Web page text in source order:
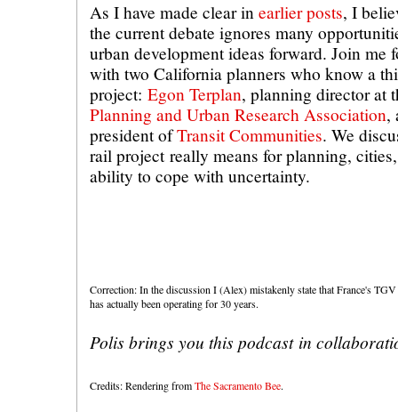
As I have made clear in earlier posts, I
the current debate ignores many
urban development ideas forward. Join me
with two California planners who know a
project: Egon Terplan, planning director at
Planning and Urban Research Association,
president ofTransit Communities. We
rail project really means for planning,
ability to cope with uncertainty.
Correction: In the discussion I (Alex) mistakenly state that France's
has actually been operating for 30 years.
Polis brings you this podcast in
Credits: Rendering fromThe Sacramento Bee.